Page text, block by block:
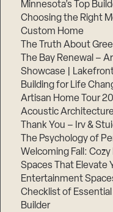
Minnesota’s Top
Choosing the Right
Custom Home
The Truth About
The Bay Renewal –
Showcase |
Building for Life
Artisan Home Tour
Acoustic
Thank You – Irv &
The Psychology of
Welcoming Fall:
Spaces That Elevate
Entertainment
Checklist of
Builder